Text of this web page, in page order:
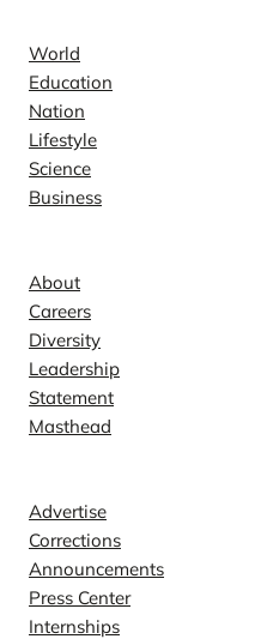
World
Education
Nation
Lifestyle
Science
Business
About
Careers
Diversity
Leadership
Statement
Masthead
Advertise
Corrections
Announcements
Press Center
Internships